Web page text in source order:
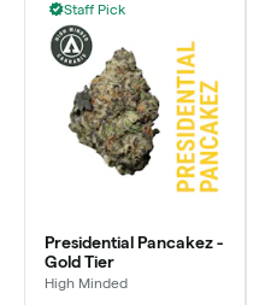
Staff Pick
Presidential Pancakez -
Gold Tier
High Minded